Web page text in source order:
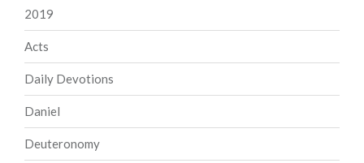
2019
Acts
Daily Devotions
Daniel
Deuteronomy